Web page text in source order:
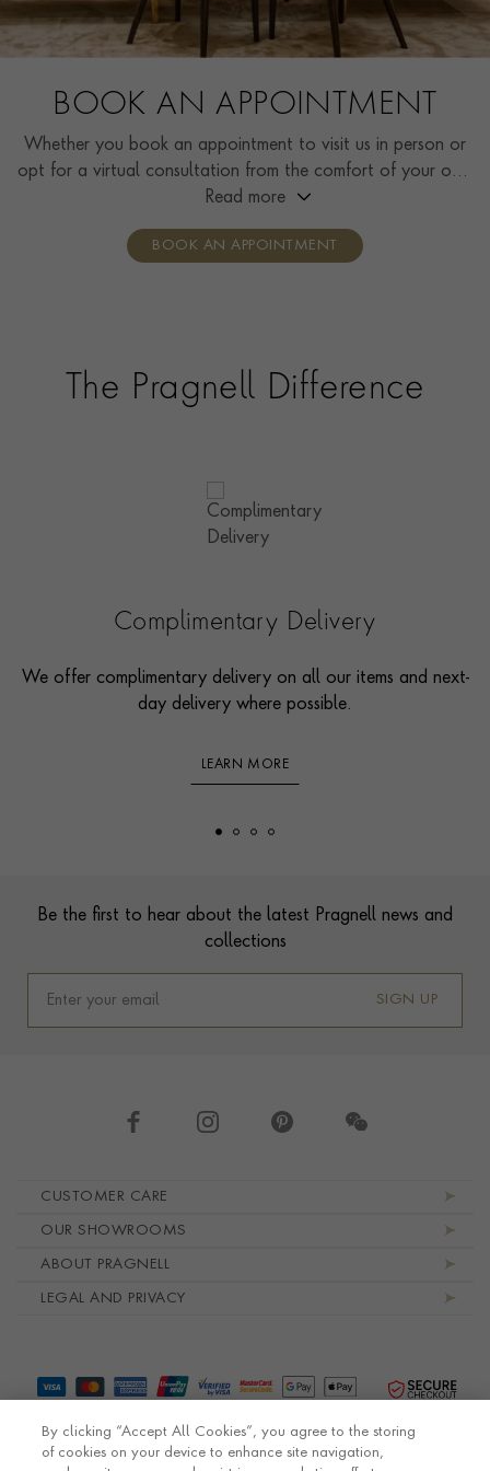
BOOK AN APPOINTMENT
Whether you book an appointment to visit us in person or
opt for a virtual consultation from the comfort of your own
home, you’ll receive the same high standard of service and
consultants who can share designs, discuss gemstone
Read more
BOOK AN APPOINTMENT
The Pragnell Difference
Complimentary Delivery
We offer complimentary delivery on all our items and next-
day delivery where possible.
LEARN MORE
Be the first to hear about the latest Pragnell news and
collections
SIGN UP
CUSTOMER CARE
OUR SHOWROOMS
ABOUT PRAGNELL
LEGAL AND PRIVACY
By clicking “Accept All Cookies”, you agree to the storing
of cookies on your device to enhance site navigation,